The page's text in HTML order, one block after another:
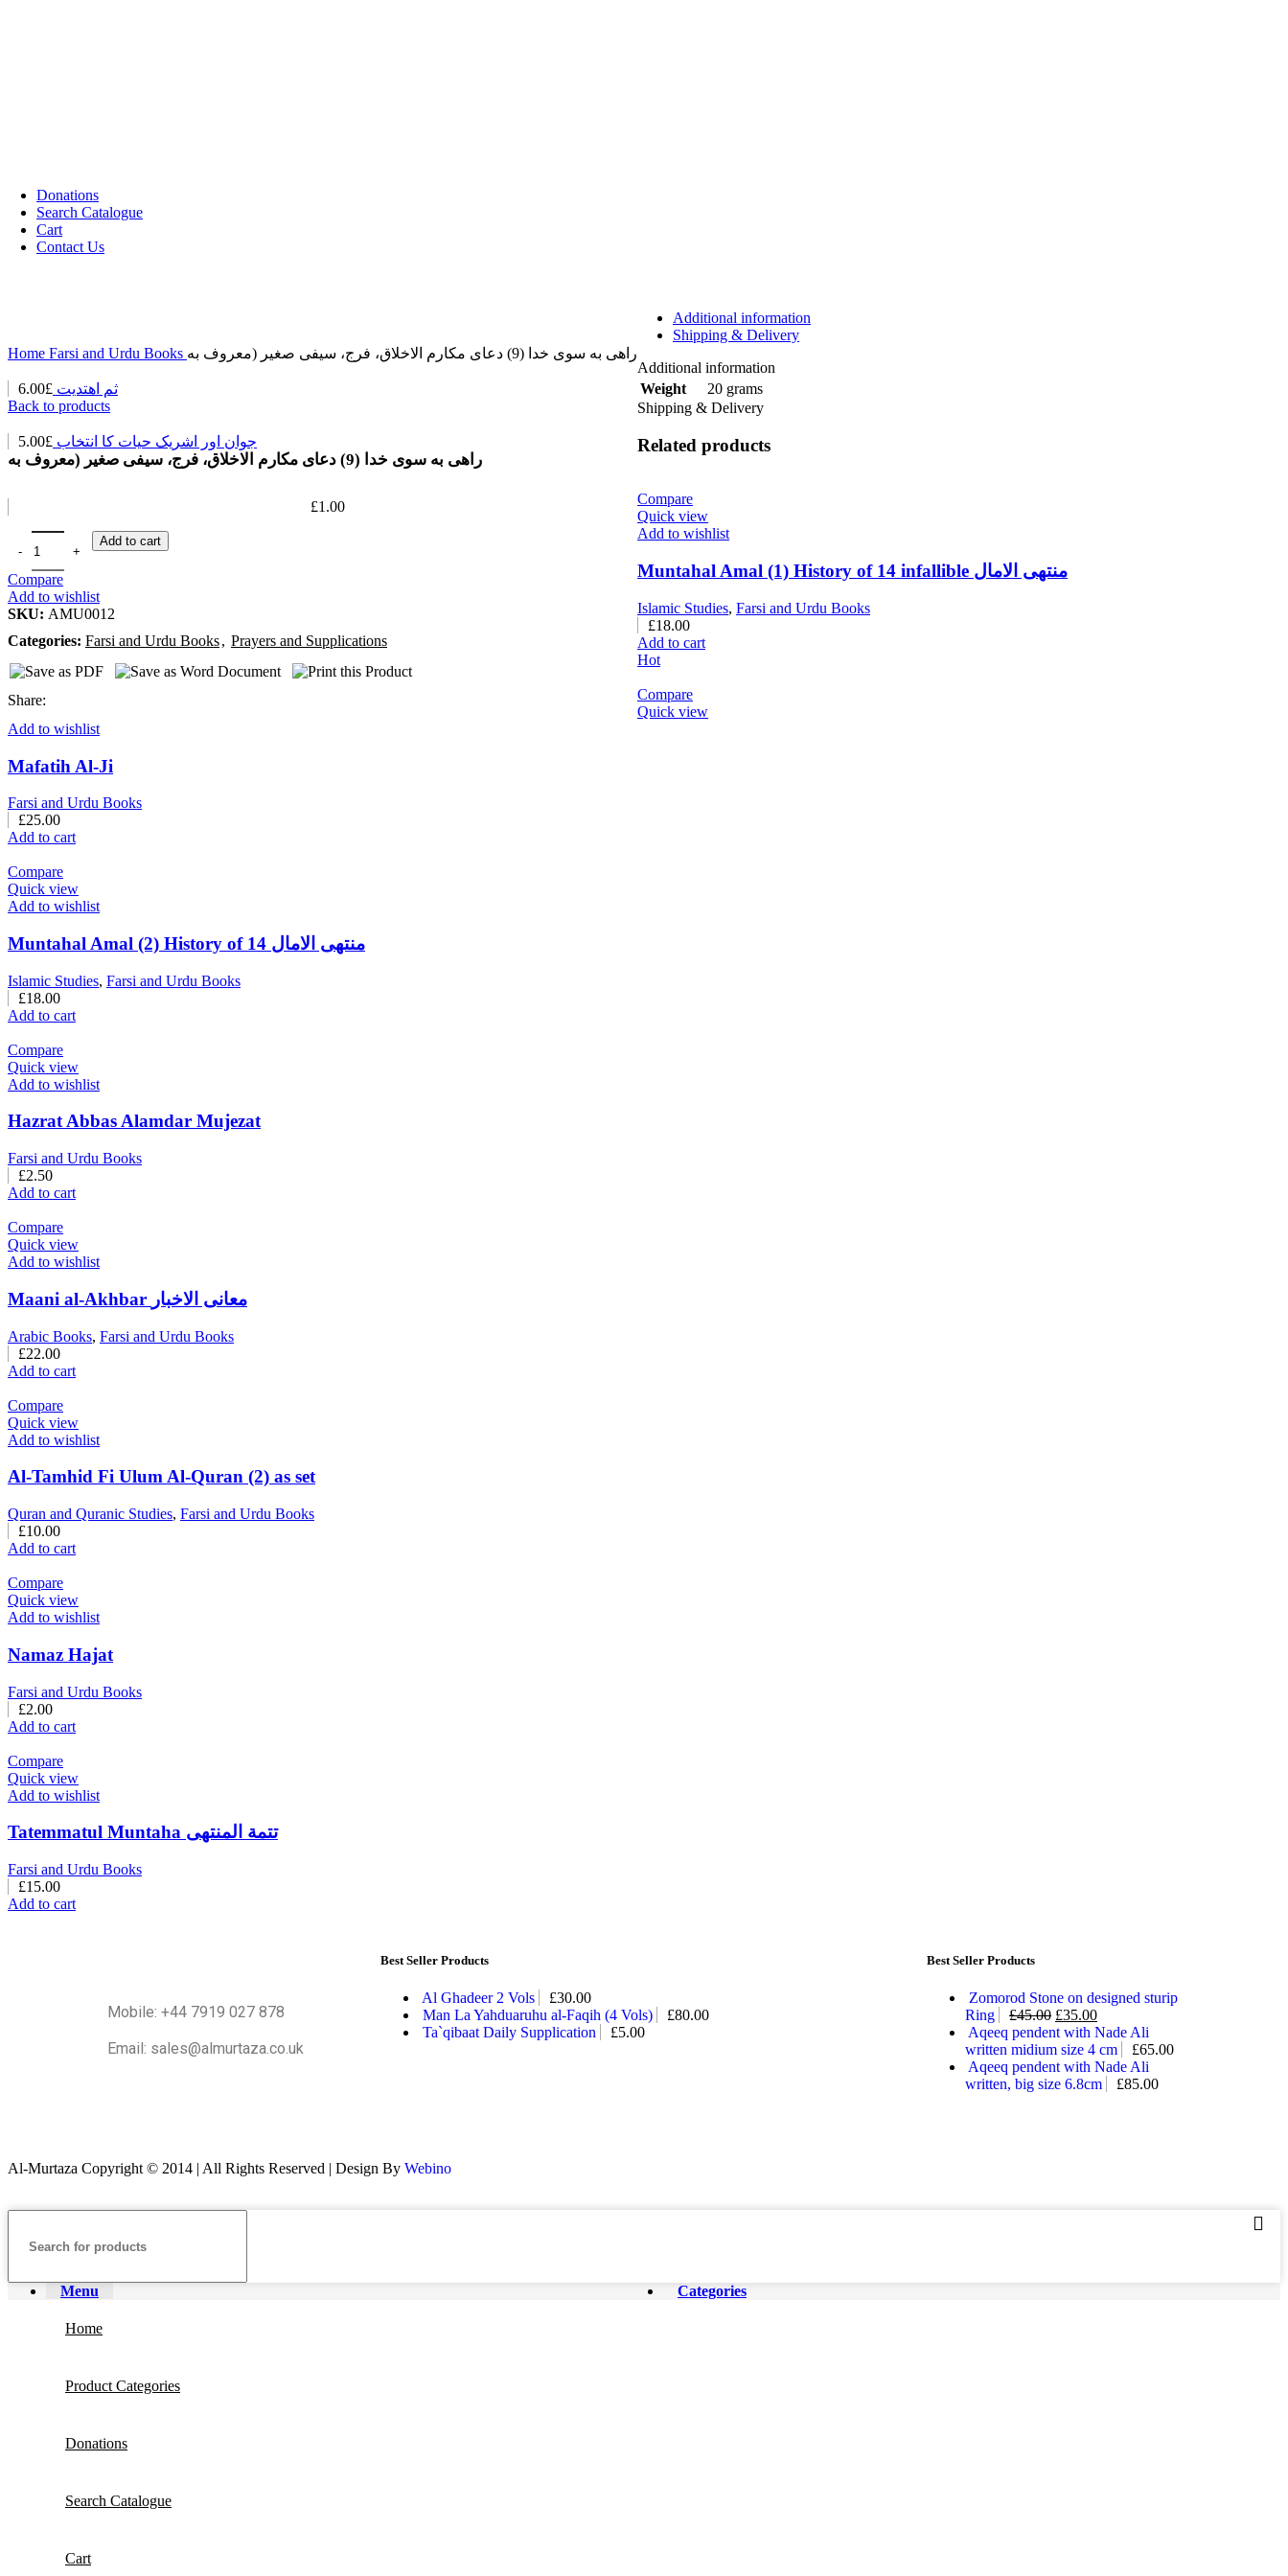
Donations
Search Catalogue
Cart
Contact Us
Home Farsi and Urdu Books راهی به سوی خدا (9) دعای مکارم الاخلاق، فرج، سیفی صغیر (معروف به
ثم اهتدیت £
6.00
Back to products
جوان اور اشریک حیات کا انتخاب £
5.00
راهی به سوی خدا (9) دعای مکارم الاخلاق، فرج، سیفی صغیر (معروف به
£1.00
Add to cart
Compare
Add to wishlist
SKU: AMU0012
Categories: Farsi and Urdu Books, Prayers and Supplications
Share:
Additional information
Shipping & Delivery
Additional information
Weight
20 grams
Shipping & Delivery
Related products
Compare
Quick view
Add to wishlist
Muntahal Amal (1) History of 14 infallible منتهی الامال
Islamic Studies, Farsi and Urdu Books
£18.00
Add to cart
Hot
Compare
Quick view
Add to wishlist
Mafatih Al-Ji
Farsi and Urdu Books
£25.00
Add to cart
Compare
Quick view
Add to wishlist
Muntahal Amal (2) History of 14 منتهی الامال
Islamic Studies, Farsi and Urdu Books
£18.00
Add to cart
Compare
Quick view
Add to wishlist
Hazrat Abbas Alamdar Mujezat
Farsi and Urdu Books
£2.50
Add to cart
Compare
Quick view
Add to wishlist
Maani al-Akhbar معانی الاخبار
Arabic Books, Farsi and Urdu Books
£22.00
Add to cart
Compare
Quick view
Add to wishlist
Al-Tamhid Fi Ulum Al-Quran (2) as set
Quran and Quranic Studies, Farsi and Urdu Books
£10.00
Add to cart
Compare
Quick view
Add to wishlist
Namaz Hajat
Farsi and Urdu Books
£2.00
Add to cart
Compare
Quick view
Add to wishlist
Tatemmatul Muntaha تتمة المنتهی
Farsi and Urdu Books
£15.00
Add to cart
Mobile: +44 7919 027 878
Email: sales@almurtaza.co.uk
Best Seller Products
Al Ghadeer 2 Vols £30.00
Man La Yahduaruhu al-Faqih (4 Vols)
£80.00
Ta`qibaat Daily Supplication
£5.00
Best Seller Products
Zomorod Stone on designed sturip
Ring
£45.00 £35.00
Aqeeq pendent with Nade Ali
written midium size 4 cm
£65.00
Aqeeq pendent with Nade Ali
written, big size 6.8cm
£85.00
Al-Murtaza Copyright © 2014 | All Rights Reserved | Design By Webino
Menu Categories
Home
Product Categories
Donations
Search Catalogue
Cart